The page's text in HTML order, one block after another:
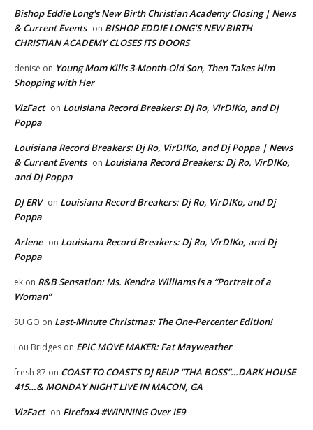
Bishop Eddie Long's New Birth Christian Academy Closing | News
& Current Events on BISHOP EDDIE LONG’S NEW BIRTH
CHRISTIAN ACADEMY CLOSES ITS DOORS
denise on Young Mom Kills 3-Month-Old Son, Then Takes Him
Shopping with Her
VizFact on Louisiana Record Breakers: Dj Ro, VirDIKo, and Dj
Poppa
Louisiana Record Breakers: Dj Ro, VirDIKo, and Dj Poppa | News
& Current Events on Louisiana Record Breakers: Dj Ro, VirDIKo,
and Dj Poppa
DJ ERV on Louisiana Record Breakers: Dj Ro, VirDIKo, and Dj
Poppa
Arlene on Louisiana Record Breakers: Dj Ro, VirDIKo, and Dj
Poppa
ek on R&B Sensation: Ms. Kendra Williams is a “Portrait of a
Woman”
SU GO on Last-Minute Christmas: The One-Percenter Edition!
Lou Bridges on EPIC MOVE MAKER: Fat Mayweather
fresh 87 on COAST TO COAST’S DJ REUP “THA BOSS”…DARK HOUSE
415…& MONDAY NIGHT LIVE IN MACON, GA
VizFact on Firefox4 #WINNING Over IE9